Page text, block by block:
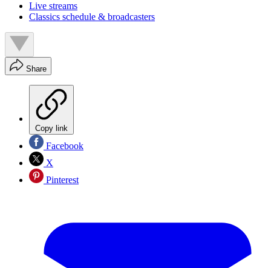
Live streams
Classics schedule & broadcasters
Share
Copy link
Facebook
X
Pinterest